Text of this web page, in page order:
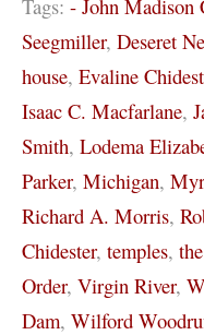
Tags: - John Madison
Seegmiller, Deseret
house, Evaline
Isaac C. Macfarlane,
Smith, Lodema
Parker, Michigan,
Richard A. Morris,
Chidester, temples,
Order, Virgin River,
Dam, Wilford